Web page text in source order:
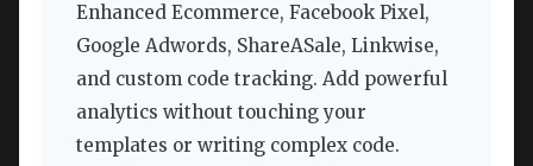
Enhanced Ecommerce, Facebook Pixel,
Google Adwords, ShareASale, Linkwise,
and custom code tracking. Add powerful
analytics without touching your
templates or writing complex code.